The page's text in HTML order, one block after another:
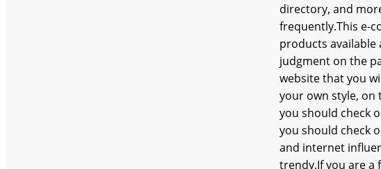
directory, and
frequently.This e-
products
judgment on the
website that you
your own style, on
you should check
you should check
and internet
trendy.If you are a